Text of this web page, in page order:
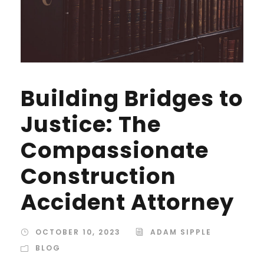
Building Bridges to
Justice: The
Compassionate
Construction
Accident Attorney
OCTOBER 10, 2023
ADAM SIPPLE
BLOG